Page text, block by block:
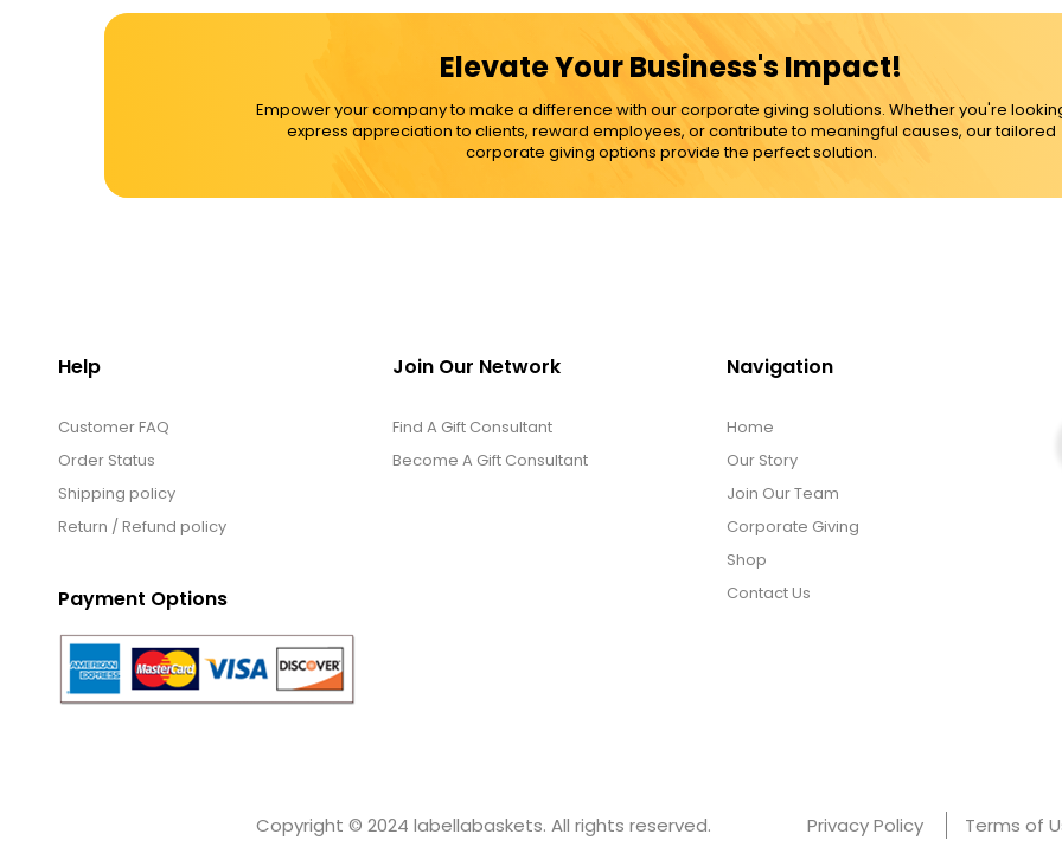
Elevate Your Business's Impact!
Empower your company to make a difference with our corporate giving solutions. Whether you're
express appreciation to clients, reward employees, or contribute to meaningful causes, our tailored
corporate giving options provide the perfect solution.
Help
Customer FAQ
Order Status
Shipping policy
Return / Refund policy
Payment Options
Join Our Network
Find A Gift Consultant
Become A Gift Consultant
Navigation
Home
Our Story
Join Our Team
Corporate Giving
Shop
Contact Us
Copyright © 2024 labellabaskets. All rights reserved. Privacy Policy Terms of